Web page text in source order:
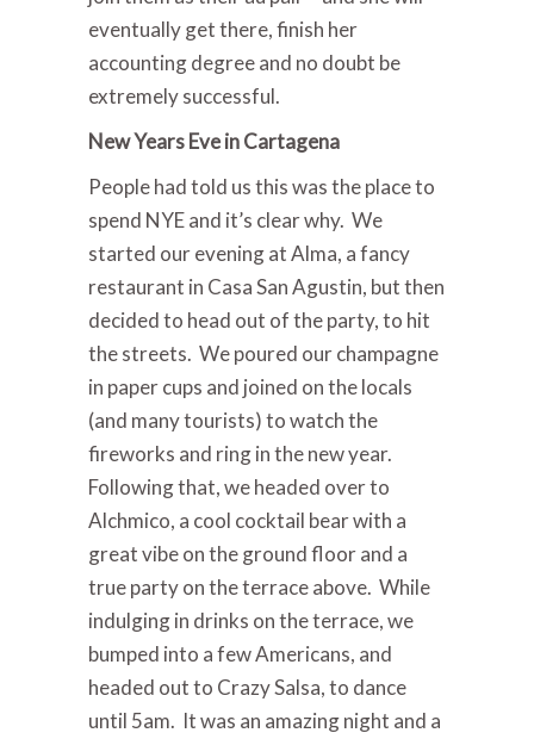
eventually get there, finish her
accounting degree and no doubt be
extremely successful.
New Years Eve in Cartagena
People had told us this was the place to
spend NYE and it’s clear why. We
started our evening at Alma, a fancy
restaurant in Casa San Agustin, but then
decided to head out of the party, to hit
the streets. We poured our champagne
in paper cups and joined on the locals
(and many tourists) to watch the
fireworks and ring in the new year.
Following that, we headed over to
Alchmico, a cool cocktail bear with a
great vibe on the ground floor and a
true party on the terrace above. While
indulging in drinks on the terrace, we
bumped into a few Americans, and
headed out to Crazy Salsa, to dance
until 5am. It was an amazing night and a